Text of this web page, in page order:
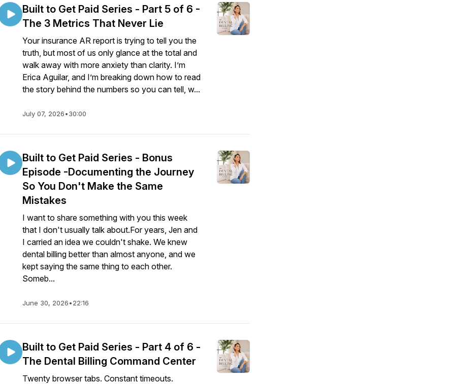
Built to Get Paid Series - Part 5 of 6 -
The 3 Metrics That Never Lie
Your insurance AR report is trying to tell you the
truth, but most of us only glance at the total and
walk away with more anxiety than clarity. I’m
Erica Aguilar, and I’m breaking down how to read
the story behind the numbers so you can tell, w...
July 07, 2026•30:00
Built to Get Paid Series - Bonus
Episode -Documenting the Journey
So You Don't Make the Same
Mistakes
I want to share something with you this week
that I don't usually talk about.For years, Jen and
I carried an idea we couldn't shake. We knew
dental billing better than almost anyone, and we
kept saying the same thing to each other.
Someb...
June 30, 2026•22:16
Built to Get Paid Series - Part 4 of 6 -
The Dental Billing Command Center
Twenty browser tabs. Constant timeouts.